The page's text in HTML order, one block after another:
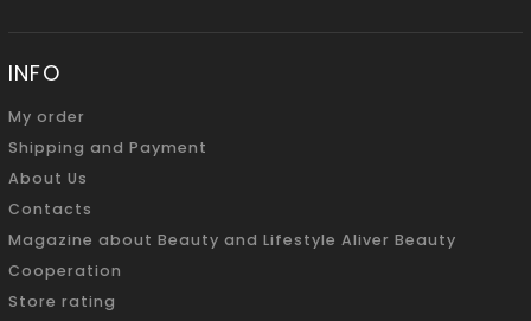
INFO
My order
Shipping and Payment
About Us
Contacts
Magazine about Beauty and Lifestyle Aliver Beauty
Cooperation
Store rating